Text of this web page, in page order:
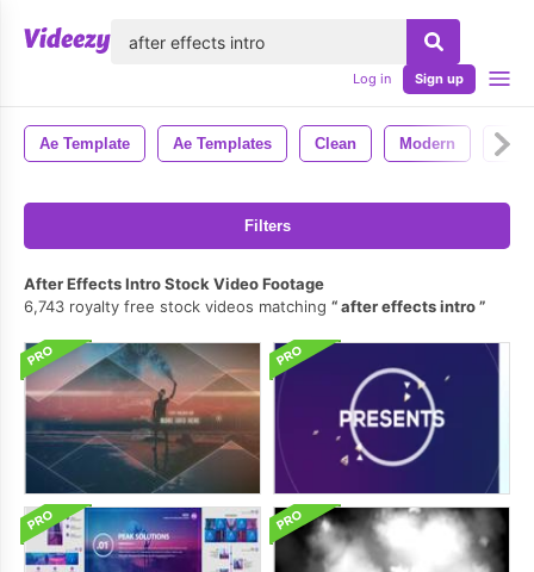
Log in Sign up
Ae Template Ae Templates Clean Modern
Filters
After Effects Intro Stock Video Footage
6,743 royalty free stock videos matching
after effects intro